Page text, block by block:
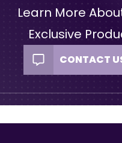
Learn More
Exclusive
CONTACT